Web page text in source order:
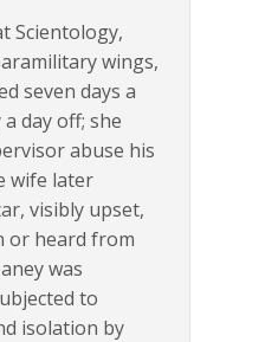
Scientology,
wings,
seven days a
day off; she
abuse his
wife later
visibly upset,
or heard from
was
to
isolation by